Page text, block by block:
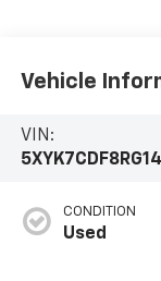
Vehicle
VIN:
CONDITION
Used